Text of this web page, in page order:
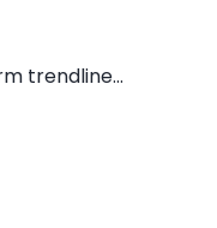
trendline...